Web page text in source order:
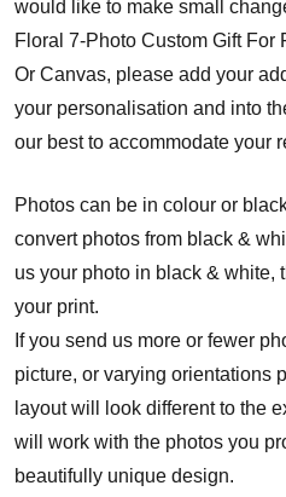
would like to make small
Floral 7-Photo Custom Gift For
Or Canvas, please add your
your personalisation and into
our best to accommodate your
Photos can be in colour or
convert photos from black &
us your photo in black & white,
your print.
If you send us more or fewer
picture, or varying orientations
layout will look different to the
will work with the photos you
beautifully unique design.